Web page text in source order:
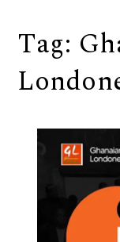
Tag: